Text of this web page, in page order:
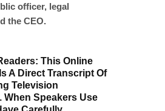
officer, legal
the CEO.
This Online
A Direct Transcript Of
Television
When Speakers Use